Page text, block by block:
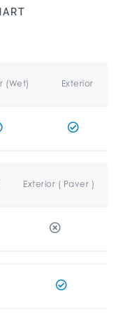
(Wet) Exterior
Exterior ( Paver )